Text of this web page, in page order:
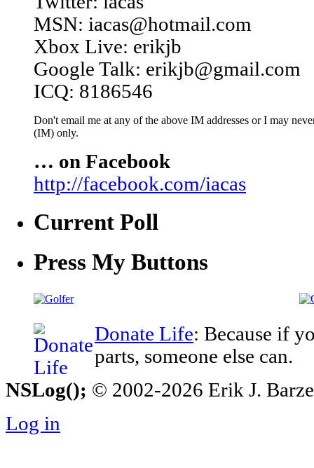
MSN: iacas@hotmail.com
Xbox Live: erikjb
Google Talk: erikjb@gmail.com
ICQ: 8186546
Don't email me at any of the above IM addresses or I may
(IM) only.
… on Facebook
http://facebook.com/iacas
Current Poll
Press My Buttons
Donate Life: Because if
parts, someone else can.
NSLog(); © 2002-2026 Erik J.
Log in